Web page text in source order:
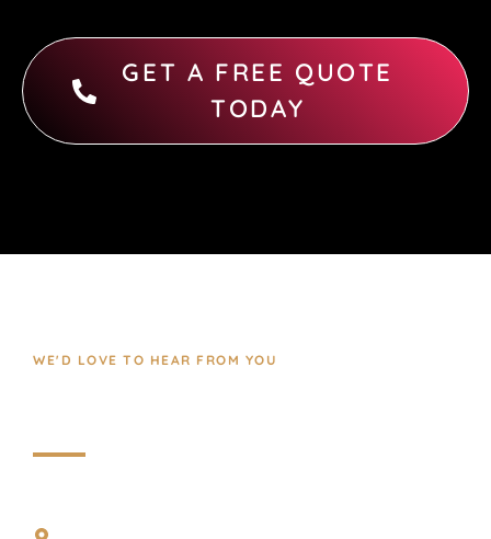
GET A FREE QUOTE
TODAY
WE'D LOVE TO HEAR FROM YOU